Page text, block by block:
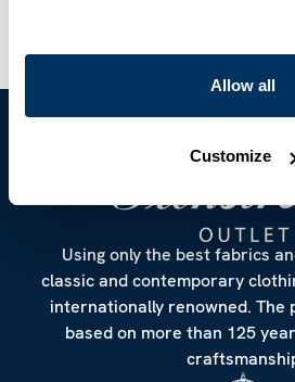
Allow all
Customize
Using only the best fabrics
classic and contemporary
internationally renowned.
based on more than 125